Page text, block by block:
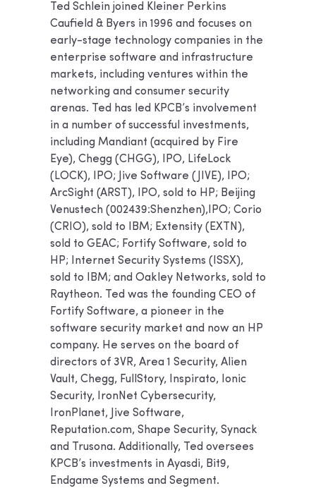
Ted Schlein joined Kleiner Perkins
Caufield & Byers in 1996 and focuses on
early-stage technology companies in the
enterprise software and infrastructure
markets, including ventures within the
networking and consumer security
arenas. Ted has led KPCB’s involvement
in a number of successful investments,
including Mandiant (acquired by Fire
Eye), Chegg (CHGG), IPO, LifeLock
(LOCK), IPO; Jive Software (JIVE), IPO;
ArcSight (ARST), IPO, sold to HP; Beijing
Venustech (002439:Shenzhen),IPO; Corio
(CRIO), sold to IBM; Extensity (EXTN),
sold to GEAC; Fortify Software, sold to
HP; Internet Security Systems (ISSX),
sold to IBM; and Oakley Networks, sold to
Raytheon. Ted was the founding CEO of
Fortify Software, a pioneer in the
software security market and now an HP
company. He serves on the board of
directors of 3VR, Area 1 Security, Alien
Vault, Chegg, FullStory, Inspirato, Ionic
Security, IronNet Cybersecurity,
IronPlanet, Jive Software,
Reputation.com, Shape Security, Synack
and Trusona. Additionally, Ted oversees
KPCB’s investments in Ayasdi, Bit9,
Endgame Systems and Segment.